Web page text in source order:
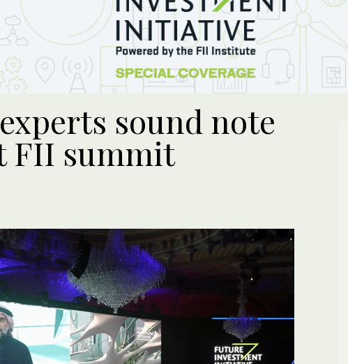
sound note
FII summit